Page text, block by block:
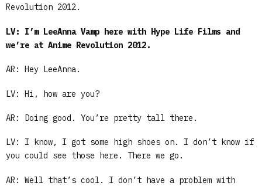
Revolution 2012.
LV: I’m LeeAnna Vamp here with Hype Life Films and
we’re at Anime Revolution 2012.
AR: Hey LeeAnna.
LV: Hi, how are you?
AR: Doing good. You’re pretty tall there.
LV: I know, I got some high shoes on. I don’t know if
you could see those here. There we go.
AR: Well that’s cool. I don’t have a problem with